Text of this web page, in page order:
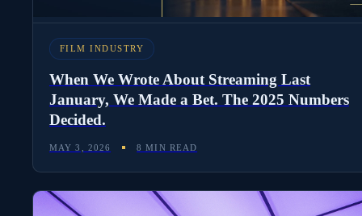
FILM INDUSTRY
When We Wrote About Streaming Last
January, We Made a Bet. The 2025 Numbers
Decided.
MAY 3, 2026 8 MIN READ